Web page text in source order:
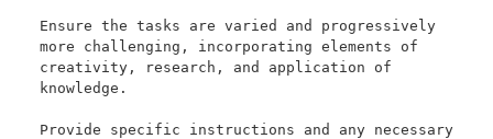
Ensure the tasks are varied and progressively
more challenging, incorporating elements of
creativity, research, and application of
knowledge.
Provide specific instructions and any necessary